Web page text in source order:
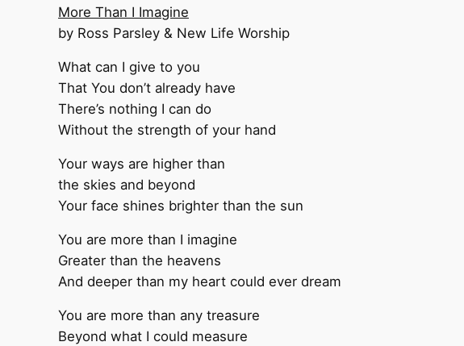
More Than I Imagine
by Ross Parsley & New Life Worship
What can I give to you
That You don’t already have
There’s nothing I can do
Without the strength of your hand
Your ways are higher than
the skies and beyond
Your face shines brighter than the sun
You are more than I imagine
Greater than the heavens
And deeper than my heart could ever dream
You are more than any treasure
Beyond what I could measure